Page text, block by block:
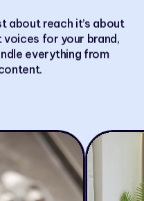
about reach it’s about
for your brand,
everything from